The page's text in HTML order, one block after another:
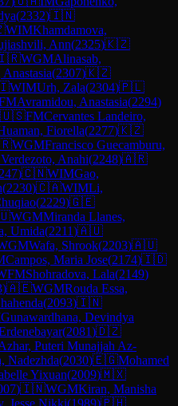
(2332)🇮🇳
WIMKhamdamova,
Ann(2325)🇰🇿
WGMAlinasab,
(2307)🇰🇿
WIMUrh, Zala(2304)🇵🇱
Avramidou, Anastasia(2294)
🇺🇸FMCervantes Landeiro,
Fiorella(2277)🇰🇿
WGMFrancisco Guecamburu,
Anahi(2248)🇦🇷
)🇨🇳WIMGao,
(2230)🇨🇦WIMLi,
(2229)🇬🇪
WGMMiranda Llanes,
Umida(2211)🇦🇺
Wafa, Shrook(2203)🇦🇺
Campos, Maria Jose(2174)🇮🇩
Shohradova, Lala(2149)
)🇦🇪WGMRouda Essa,
(2093)🇮🇳
Gunawardhana, Devindya
(2081)🇩🇿
Puteri Munajjah Az-
Nadezhda(2030)🇪🇬Mohamed
Yixuan(2009)🇲🇽
)🇮🇳WGMKiran, Manisha
Jesse Nikki(1989)🇵🇭